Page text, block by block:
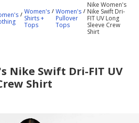
Women's
Shirts +
Tops
Women's
Pullover
Tops
Nike Women's
Nike Swift Dri-
FIT UV Long
Sleeve Crew
Shirt
Nike Swift Dri-FIT UV
Shirt